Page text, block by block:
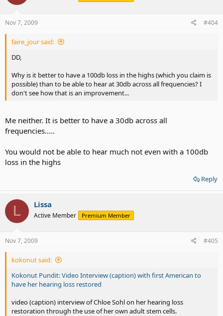
Nov 7, 2009 #404
faire_jour said:
DD,
Why is it better to have a 100db loss in the highs (which you claim is
possible) than to be able to hear at 30db across all frequencies? I
don't see how that is an improvement...
Me neither. It is better to have a 30db across all
frequencies.....
You would not be able to hear much not even with a 100db
loss in the highs
Reply
L Lissa
Active Member Premium Member
Nov 7, 2009 #405
kokonut said:
Kokonut Pundit: Video Interview (caption) with first American to
have her hearing loss restored
video (caption) interview of Chloe Sohl on her hearing loss
restoration through the use of her own adult stem cells.